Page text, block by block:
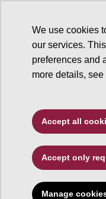
We use cookies
our services.
preferences and
more details, see
Accept all
Accept only
Manage
Type to search. Use
The
and
School
Sciences